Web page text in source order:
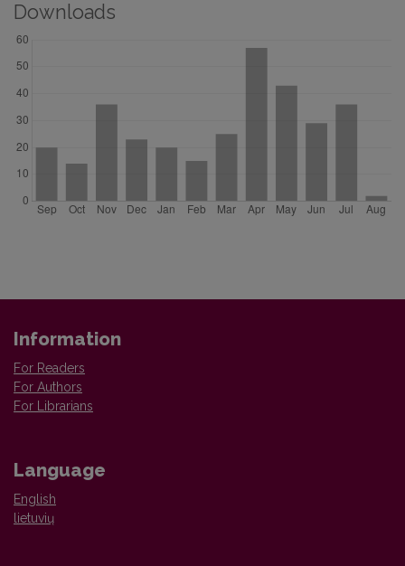
Downloads
Information
For Readers
For Authors
For Librarians
Language
English
lietuvių